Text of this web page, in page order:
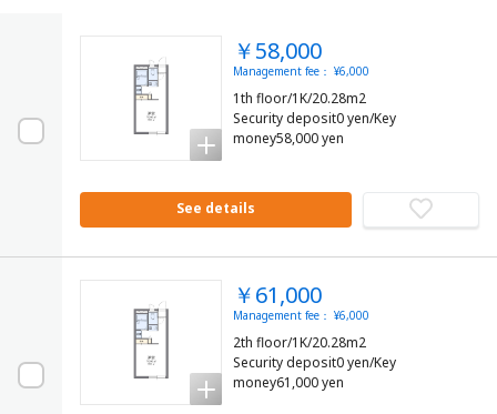
￥58,000
Management fee： ¥6,000
1th floor/1K/20.28m2
Security deposit0 yen/Key
money58,000 yen
See details
￥61,000
Management fee： ¥6,000
2th floor/1K/20.28m2
Security deposit0 yen/Key
money61,000 yen